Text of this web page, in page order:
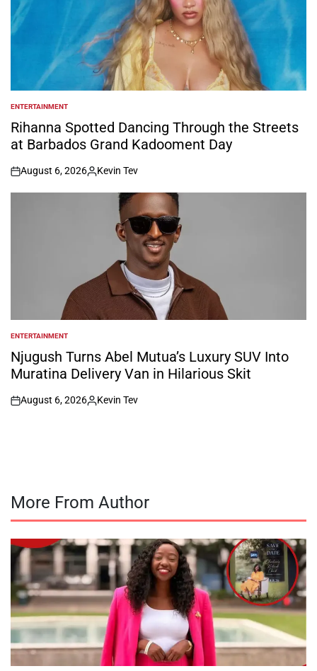
POSTED
IN
ENTERTAINMENT
Rihanna Spotted Dancing Through the Streets
at Barbados Grand Kadooment Day
on
August 6, 2026
Posted
by
Kevin Tev
POSTED
IN
ENTERTAINMENT
Njugush Turns Abel Mutua’s Luxury SUV Into
Muratina Delivery Van in Hilarious Skit
on
August 6, 2026
Posted
Kevin Tev
More From Author